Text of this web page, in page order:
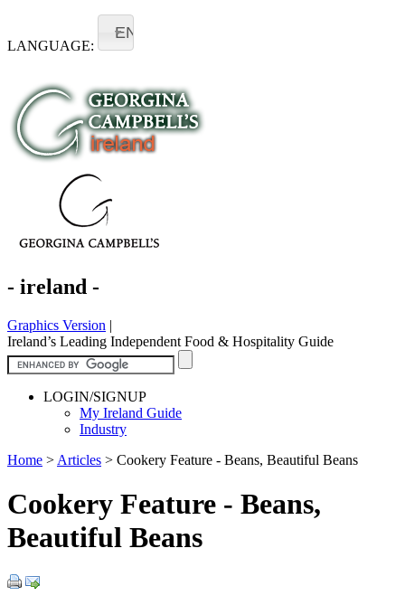
LANGUAGE:
EN
- ireland -
Graphics Version |
Ireland’s Leading Independent Food & Hospitality Guide
LOGIN/SIGNUP
My Ireland Guide
Industry
Home > Articles > Cookery Feature - Beans, Beautiful Beans
Cookery Feature - Beans,
Beautiful Beans